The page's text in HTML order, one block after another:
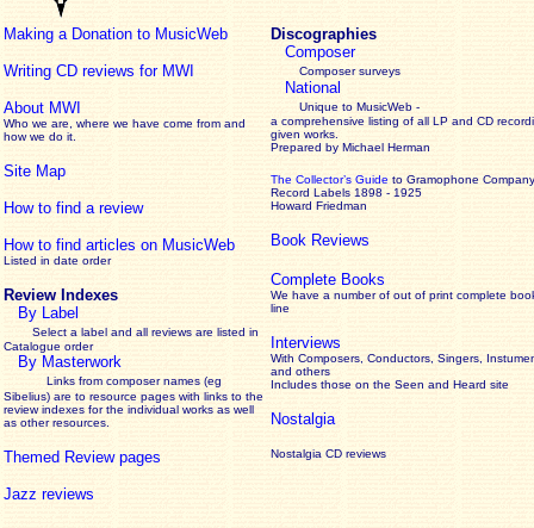
Making a Donation to MusicWeb
Writing CD reviews for MWI
About MWI
Who we are, where we have come from and
how we do it.
Site Map
How to find a review
How to find articles on MusicWeb
Listed in date order
Review Indexes
By Label
Select a label and all reviews are listed in
Catalogue order
By Masterwork
Links from composer names (eg
Sibelius) are to resource pages with links to the
reviewindexes for the individual works as well
as other resources.
Themed Review pages
Jazz reviews
Discographies
Composer
Composer surveys
National
Unique to MusicWeb -
a comprehensive listing of all LP and CD
given works
Prepared by Michael Herman
The Collector’s Guide to Gramophone Company
Record Labels 1898 - 1925
Howard Friedman
Book Reviews
Complete Books
We have a number of out of print complete
line
Interviews
With Composers, Conductors, Singers,
and others
Includes those on the Seen and Heard site
Nostalgia
Nostalgia CD reviews